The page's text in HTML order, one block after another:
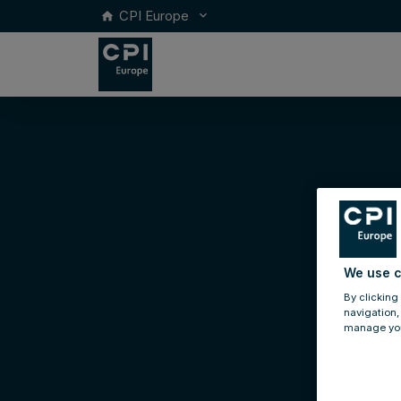
home CPI Europe keyboard_arrow_down
We use
By clicking
manage